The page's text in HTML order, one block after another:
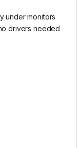
under monitors
drivers needed